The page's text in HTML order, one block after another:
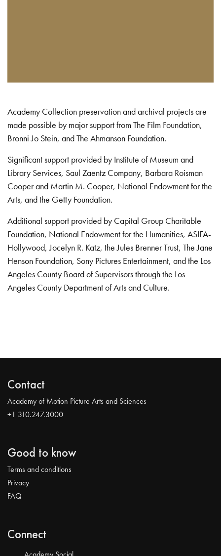
Academy Collection preservation and archival projects are
made possible by major support from The Film Foundation,
Bronni Jo Stein, and The Ahmanson Foundation.
Significant support provided by Institute of Museum and
Library Services, Saul Zaentz Company, Barbara Roisman
Cooper and Martin M. Cooper, National Endowment for the
Arts, and the Getty Foundation.
Additional support provided by Capital Group Charitable
Foundation, National Endowment for the Humanities, ASIFA-
Hollywood, Jocelyn R. Katz, the Jules Brenner Trust, The Jane
Henson Foundation, Sony Pictures Entertainment, and the Los
Angeles County Board of Supervisors through the Los
Angeles County Department of Arts and Culture.
Contact
Academy of Motion Picture Arts and Sciences
+1 310.247.3000
Good to know
Terms and conditions
Privacy
FAQ
Connect